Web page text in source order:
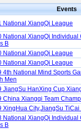
Events
National XiangQi League
National XiangQi Individual
B
National XiangQi League
National XiangQi League
4th National Mind Sports
Men
JiangSu HanXing Cup
China Xiangqi Team
XingHua City,JiangSu
National XiangQi Individual
B